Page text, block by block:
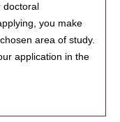
doctoral
you make
area of study.
application in the